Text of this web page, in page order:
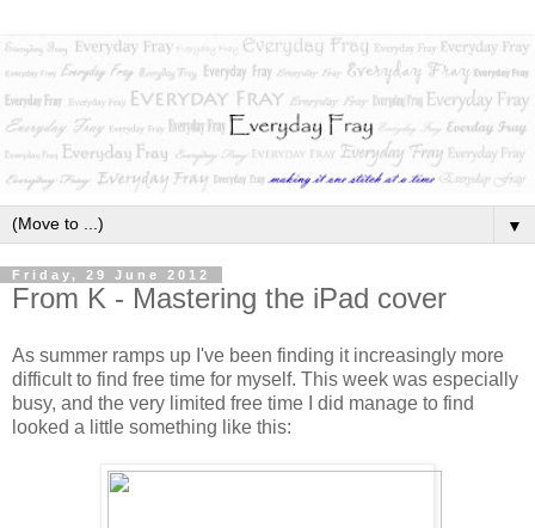
▼
Friday, 29 June 2012
From K - Mastering the iPad cover
As summer ramps up I've been finding it increasingly more
difficult to find free time for myself. This week was especially
busy, and the very limited free time I did manage to find
looked a little something like this: